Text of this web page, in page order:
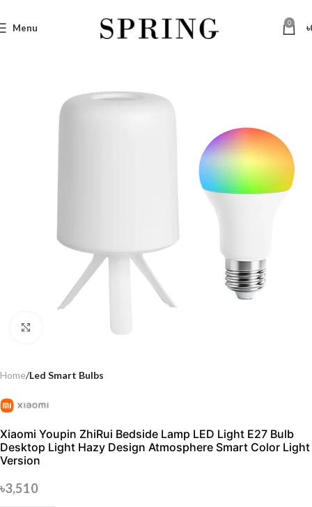
Menu 0 ৳
Home Led Smart Bulbs
Xiaomi Youpin ZhiRui Bedside Lamp LED Light E27 Bulb
Desktop Light Hazy Design Atmosphere Smart Color Light
Version
৳3,510